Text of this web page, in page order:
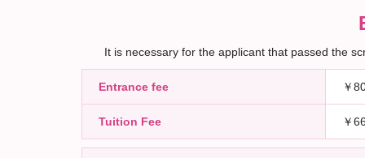
It is necessary for the applicant that passed the
Entrance fee ￥
Tuition Fee ￥